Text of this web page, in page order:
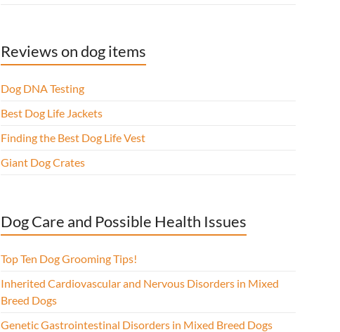
Reviews on dog items
Dog DNA Testing
Best Dog Life Jackets
Finding the Best Dog Life Vest
Giant Dog Crates
Dog Care and Possible Health Issues
Top Ten Dog Grooming Tips!
Inherited Cardiovascular and Nervous Disorders in Mixed
Breed Dogs
Genetic Gastrointestinal Disorders in Mixed Breed Dogs